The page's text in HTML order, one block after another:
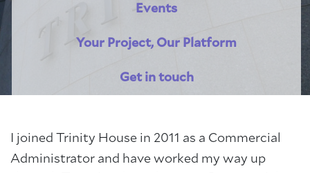
Events
Your Project, Our Platform
Get in touch
I joined Trinity House in 2011 as a Commercial
Administrator and have worked my way up